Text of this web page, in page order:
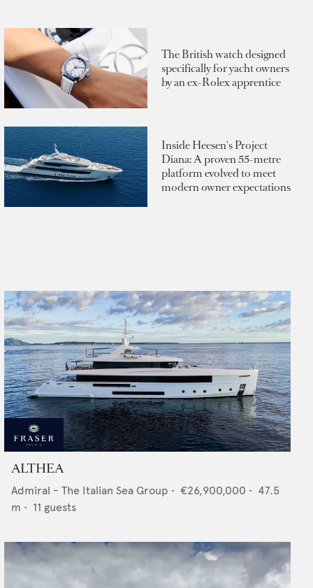
The British watch designed
specifically for yacht owners
by an ex-Rolex apprentice
Inside Heesen's Project
Diana: A proven 55-metre
platform evolved to meet
modern owner expectations
ALTHEA
Admiral - The Italian Sea Group • €26,900,000 • 47.5
m • 11 guests